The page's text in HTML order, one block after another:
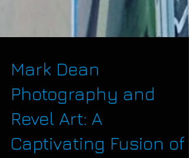
Mark Dean
Photography and
Revel Art: A